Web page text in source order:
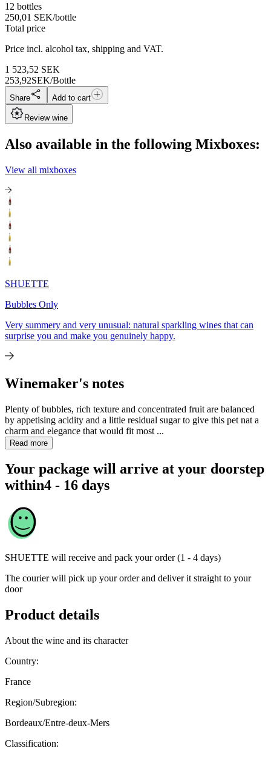
12 bottles
250,01 SEK/bottle
Total price
Price incl. alcohol tax, shipping and VAT.
1 523,52 SEK
253,92SEK/Bottle
Share Add to cart
Review wine
Also available in the following Mixboxes:
View all mixboxes
SHUETTE
Bubbles Only
Very summery and very unusual: natural sparkling wines that can
surprise you and make you genuinely happy.
Winemaker's notes
Plenty of bubbles, rich texture and concentrated fruit are balanced
by appetising acidity and a little residual sugar to give this pet nat a
charm and elegance that would fit most ...
Read more
Your package will arrive at your doorstep
within4 - 16 days
SHUETTE will receive and pack your order (1 - 4 days)
The courier will pick up your order and deliver it straight to your
door
Product details
About the wine and its character
Country:
France
Region/Subregion:
Bordeaux/Entre-deux-Mers
Classification: